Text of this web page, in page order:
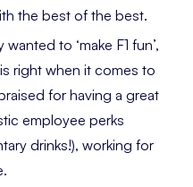
the best of the best.
to ‘make F1 fun’,
right when it comes to
for having a great
employee perks
drinks!), working for